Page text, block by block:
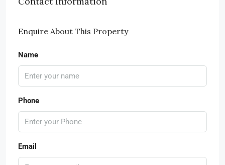
Enquire About This Property
Name
Phone
Email